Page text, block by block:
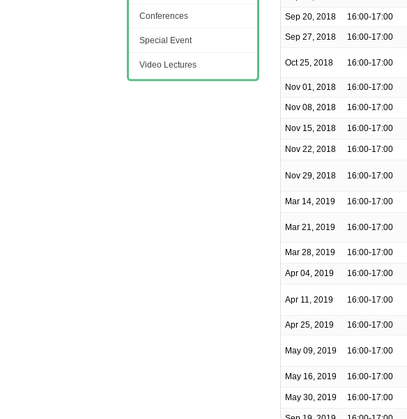
Sep 20, 2018 16:00-17:00
Sep 27, 2018 16:00-17:00
Oct 25, 2018 16:00-17:00
Nov 01, 2018 16:00-17:00
Nov 08, 2018 16:00-17:00
Nov 15, 2018 16:00-17:00
Nov 22, 2018 16:00-17:00
Nov 29, 2018 16:00-17:00
Mar 14, 2019 16:00-17:00
Mar 21, 2019 16:00-17:00
Mar 28, 2019 16:00-17:00
Apr 04, 2019 16:00-17:00
Apr 11, 2019 16:00-17:00
Apr 25, 2019 16:00-17:00
May 09, 2019 16:00-17:00
May 16, 2019 16:00-17:00
May 30, 2019 16:00-17:00
Conferences
Special Event
Video Lectures